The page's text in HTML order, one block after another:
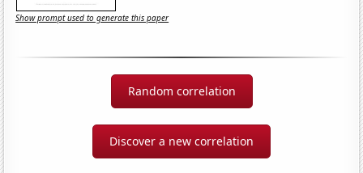
Show prompt used to generate this paper
Random correlation
Discover a new correlation